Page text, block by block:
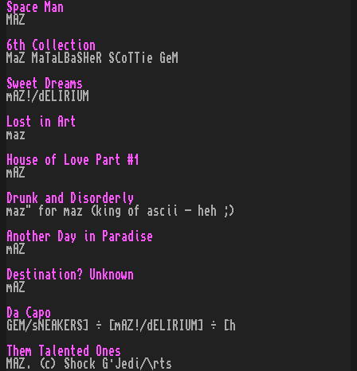
Space Man
MAZ
6th Collection
MaZ MaTaLBaSHeR SCoTT¡e GeM
Sweet Dreams
mAZ!/dELIRIUM
Lost in Art
maz
House of Love Part #1
mAZ
Drunk and Disorderly
maz" for maz (king of ascii - heh ;)
Another Day in Paradise
mAZ
Destination? Unknown
mAZ
Da Capo
GEM/sNEAKERS] ÷ [mAZ!/dELIRIUM] ÷ [h
Them Talented Ones
MAZ. (c) Shock G·Jedi/\rts